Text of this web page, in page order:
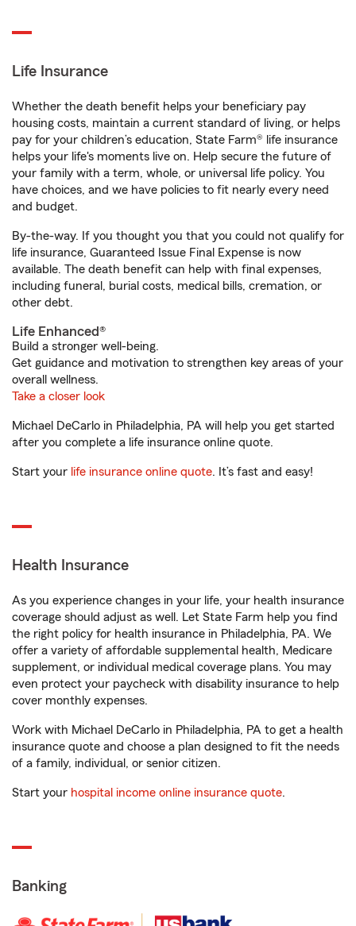
Life Insurance
Whether the death benefit helps your beneficiary pay
housing costs, maintain a current standard of living, or helps
pay for your children’s education, State Farm® life insurance
helps your life's moments live on. Help secure the future of
your family with a term, whole, or universal life policy. You
have choices, and we have policies to fit nearly every need
and budget.
By-the-way. If you thought you that you could not qualify for
life insurance, Guaranteed Issue Final Expense is now
available. The death benefit can help with final expenses,
including funeral, burial costs, medical bills, cremation, or
other debt.
Life Enhanced®
Build a stronger well-being.
Get guidance and motivation to strengthen key areas of your
overall wellness.
Take a closer look
Michael DeCarlo in Philadelphia, PA will help you get started
after you complete a life insurance online quote.
Start your life insurance online quote. It’s fast and easy!
Health Insurance
As you experience changes in your life, your health insurance
coverage should adjust as well. Let State Farm help you find
the right policy for health insurance in Philadelphia, PA. We
offer a variety of affordable supplemental health, Medicare
supplement, or individual medical coverage plans. You may
even protect your paycheck with disability insurance to help
cover monthly expenses.
Work with Michael DeCarlo in Philadelphia, PA to get a health
insurance quote and choose a plan designed to fit the needs
of a family, individual, or senior citizen.
Start your hospital income online insurance quote.
Banking